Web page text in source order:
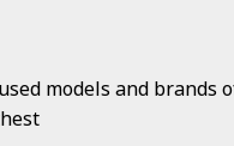
models and brands